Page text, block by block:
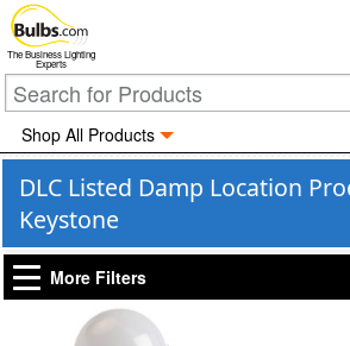
The Business Lighting
Experts
Shop All Products
DLC Listed Damp Location
Keystone
More Filters